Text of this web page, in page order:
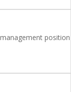
position